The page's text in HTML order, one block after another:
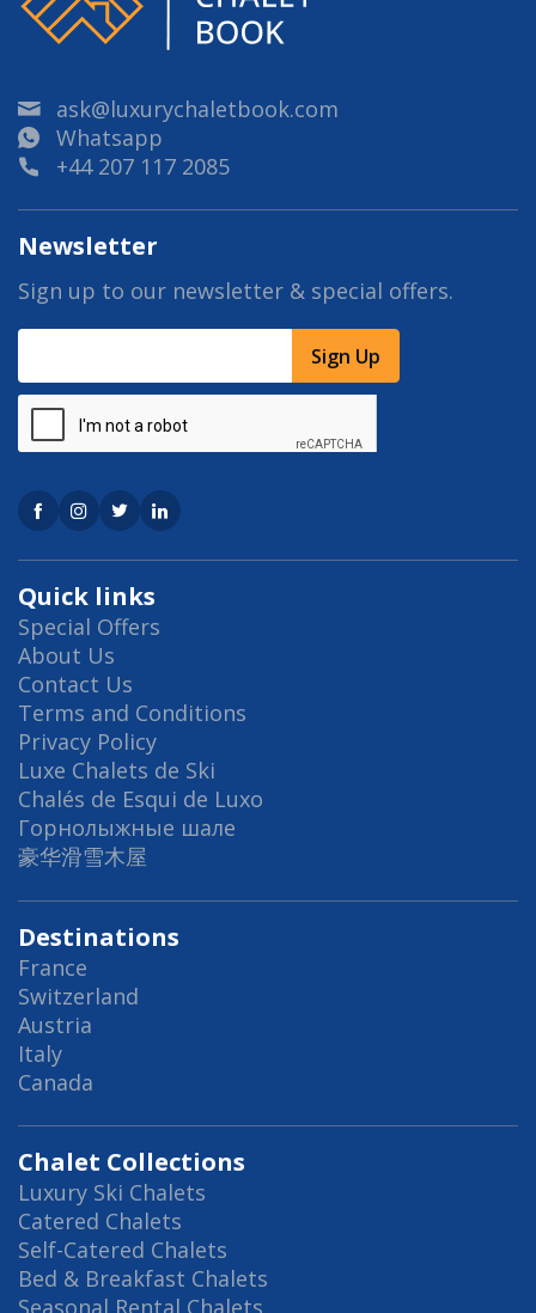
ask@luxurychaletbook.com
Whatsapp
+44 207 117 2085
Quick links
Special Offers
About Us
Contact Us
Terms and Conditions
Privacy Policy
Luxe Chalets de Ski
Chalés de Esqui de Luxo
Горнолыжные шале
豪华滑雪木屋
Destinations
France
Switzerland
Austria
Italy
Canada
Chalet Collections
Luxury Ski Chalets
Catered Chalets
Self-Catered Chalets
Bed & Breakfast Chalets
Newsletter
Sign up to our newsletter & special offers.
Sign Up